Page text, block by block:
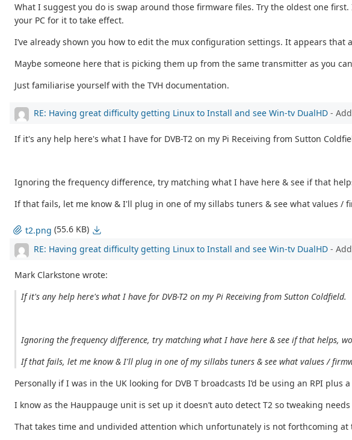
What I suggest you do is swap around those firmware files. Try the oldest one
your PC for it to take effect.
I’ve already shown you how to edit the mux configuration settings. It appears
Maybe someone here that is picking them up from the same transmitter as you
Just familiarise yourself with the TVH documentation.
RE: Having great difficulty getting Linux to Install and see Win-tv DualHD -
If it's any help here's what I have for DVB-T2 on my Pi Receiving from Sutton
Ignoring the frequency difference, try matching what I have here & see if that
If that fails, let me know & I'll plug in one of my sillabs tuners & see what values /
t2.png (55.6 KB)
RE: Having great difficulty getting Linux to Install and see Win-tv DualHD -
Mark Clarkstone wrote:
If it's any help here's what I have for DVB-T2 on my Pi Receiving from Sutton Coldfield.
Ignoring the frequency difference, try matching what I have here & see if that helps,
If that fails, let me know & I'll plug in one of my sillabs tuners & see what values /
Personally if I was in the UK looking for DVB T broadcasts I’d be using an RPI plus a
I know as the Hauppauge unit is set up it doesn’t auto detect T2 so tweaking
That takes time and undivided attention which unfortunately is not forthcoming at